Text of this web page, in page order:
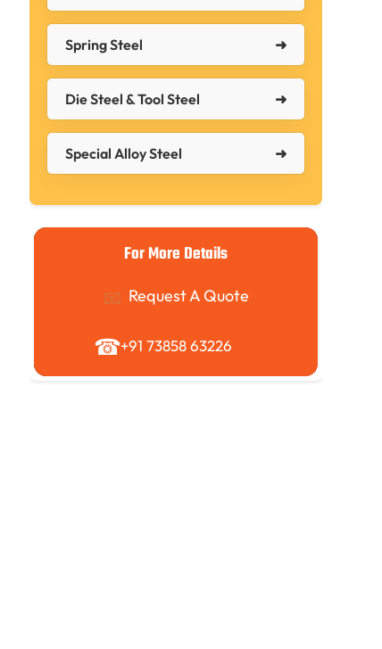
Spring Steel
Die Steel & Tool Steel
Special Alloy Steel
For More Details
Request A Quote
+91 73858 63226